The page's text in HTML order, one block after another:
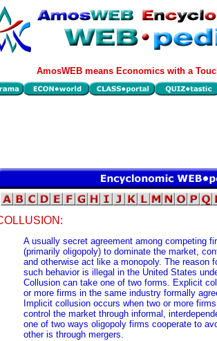
AmosWEB means Economics with a
A usually secret agreement among competing
(primarily oligopoly) to dominate the market,
and otherwise act like a monopoly. The reason
such behavior is illegal in the United States
Collusion can take one of two forms. Explicit
or more firms in the same industry formally
Implicit collusion occurs when two or more
control the market through informal,
one of two ways oligopoly firms cooperate to
other is through mergers.